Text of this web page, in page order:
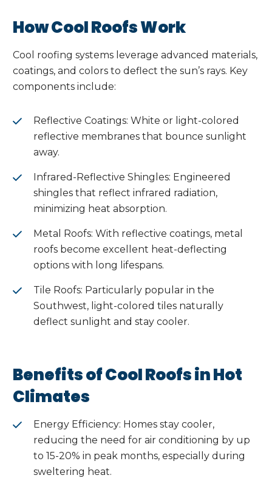
How Cool Roofs Work
Cool roofing systems leverage advanced materials,
coatings, and colors to deflect the sun’s rays. Key
components include:
Reflective Coatings: White or light-colored
reflective membranes that bounce sunlight
away.
Infrared-Reflective Shingles: Engineered
shingles that reflect infrared radiation,
minimizing heat absorption.
Metal Roofs: With reflective coatings, metal
roofs become excellent heat-deflecting
options with long lifespans.
Tile Roofs: Particularly popular in the
Southwest, light-colored tiles naturally
deflect sunlight and stay cooler.
Benefits of Cool Roofs in Hot
Climates
Energy Efficiency: Homes stay cooler,
reducing the need for air conditioning by up
to 15-20% in peak months, especially during
sweltering heat.